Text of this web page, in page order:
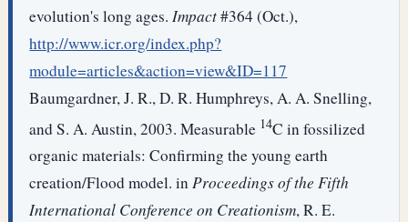
evolution's long ages.Impact#364 (Oct.),
http://www.icr.org/index.php?
module=articles&action=view&ID=117
Baumgardner, J. R., D. R. Humphreys, A. A. Snelling,
and S. A. Austin, 2003. Measurable 14C in fossilized
organic materials: Confirming the young earth
creation/Flood model. inProceedings of the Fifth
International Conference on Creationism, R. E.